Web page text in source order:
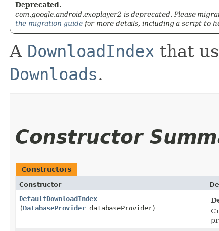
Deprecated.
com.google.android.exoplayer2 is deprecated. Please
the migration guide for more details, including a script to
A DownloadIndex that
Downloads.
Constructor
Constructors
Constructor
DefaultDownloadIndex
(DatabaseProvider databaseProvider)